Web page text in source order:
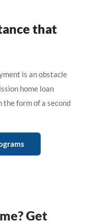
that
is an obstacle
home loan
the form of a second
Get